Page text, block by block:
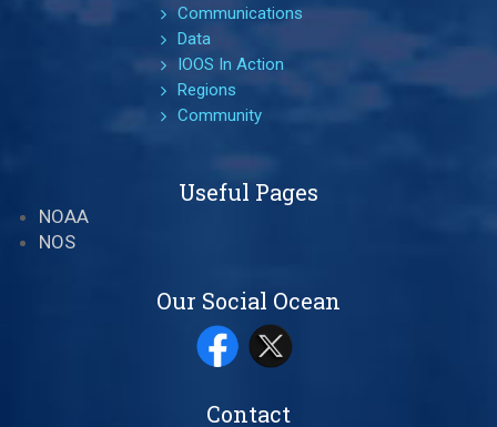
Communications
Data
IOOS In Action
Regions
Community
Useful Pages
NOAA
NOS
Our Social Ocean
Contact